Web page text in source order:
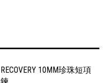
RECOVERY 10MM珍珠短項